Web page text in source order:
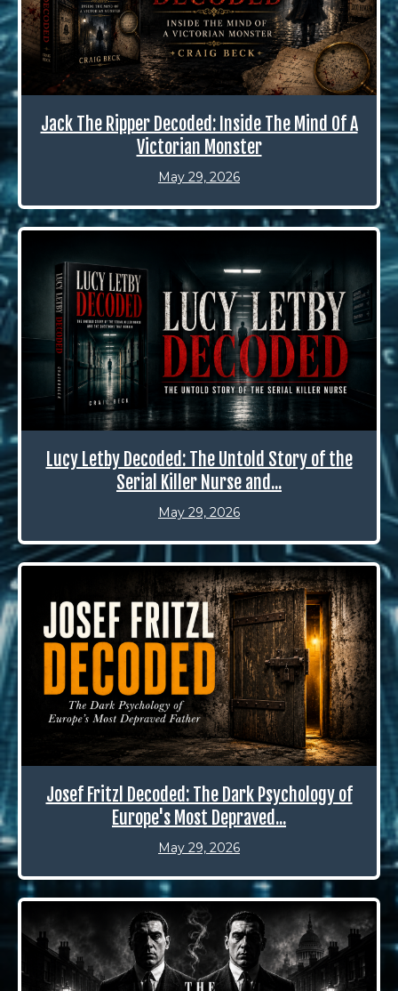
Jack The Ripper Decoded: Inside The Mind Of A
Victorian Monster
May 29, 2026
Lucy Letby Decoded: The Untold Story of the
Serial Killer Nurse and...
May 29, 2026
Josef Fritzl Decoded: The Dark Psychology of
Europe's Most Depraved...
May 29, 2026